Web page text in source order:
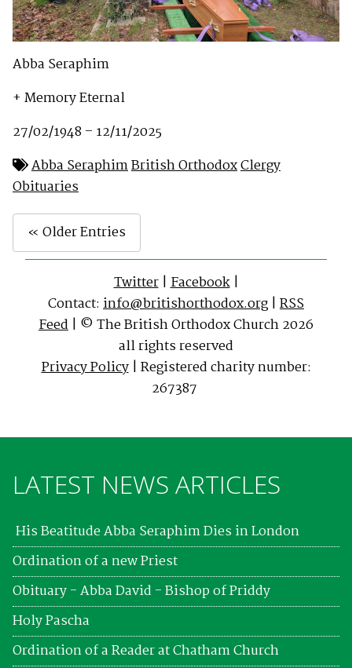
Abba Seraphim
+ Memory Eternal
27/02/1948 – 12/11/2025
Abba SeraphimBritish OrthodoxClergy
Obituaries
« Older Entries
Twitter|Facebook|
Contact: info@britishorthodox.org | RSS
Feed | © The British Orthodox Church 2026
all rights reserved
Privacy Policy| Registered charity number:
267387
LATEST NEWS ARTICLES
His Beatitude Abba Seraphim Dies in London
Ordination of a new Priest
Obituary - Abba David - Bishop of Priddy
Holy Pascha
Ordination of a Reader at Chatham Church